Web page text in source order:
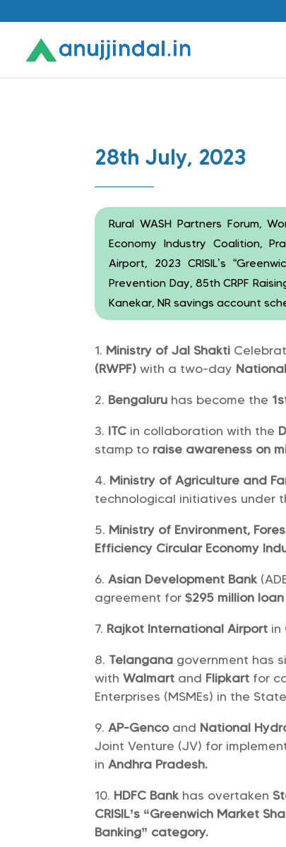
28th July, 2023
Rural WASH Partners Forum,
Economy Industry Coalition,
Airport, 2023 CRISIL’s
Prevention Day, 85th CRPF
Kanekar, NR savings account
Ministry of Jal Shakti
(RWPF) with a two-day
Bengaluru has become the
ITC in collaboration with the
stamp to raise awareness on
Ministry of Agriculture and
technological initiatives under
Ministry of Environment,
Efficiency Circular Economy
Asian Development Bank
agreement for$295 million loan
Rajkot International Airport in
Telangana government has
withWalmart and Flipkart for
Enterprises (MSMEs) in the
AP-Gencoand National
Joint Venture (JV) for
inAndhra Pradesh.
HDFC Bank has overtaken
CRISIL’s “Greenwich Market
Banking” category.